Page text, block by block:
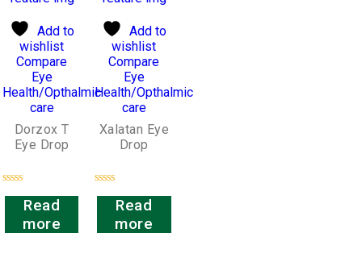
Add to
wishlist
Compare
Eye
Health/Opthalmic
care
Dorzox T
Eye Drop
Rated
Read
more
Add to
wishlist
Compare
Eye
Health/Opthalmic
care
Xalatan Eye
Drop
Rated
Read
more